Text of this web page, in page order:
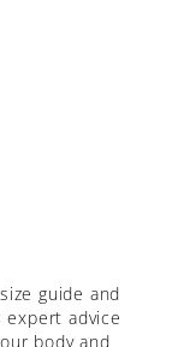
guide and
advice
body and